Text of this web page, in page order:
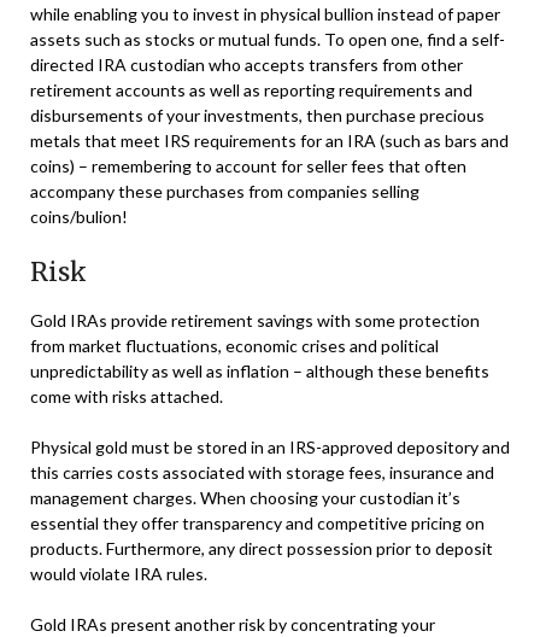
while enabling you to invest in physical bullion instead of paper
assets such as stocks or mutual funds. To open one, find a self-
directed IRA custodian who accepts transfers from other
retirement accounts as well as reporting requirements and
disbursements of your investments, then purchase precious
metals that meet IRS requirements for an IRA (such as bars and
coins) – remembering to account for seller fees that often
accompany these purchases from companies selling
coins/bulion!
Risk
Gold IRAs provide retirement savings with some protection
from market fluctuations, economic crises and political
unpredictability as well as inflation – although these benefits
come with risks attached.
Physical gold must be stored in an IRS-approved depository and
this carries costs associated with storage fees, insurance and
management charges. When choosing your custodian it’s
essential they offer transparency and competitive pricing on
products. Furthermore, any direct possession prior to deposit
would violate IRA rules.
Gold IRAs present another risk by concentrating your